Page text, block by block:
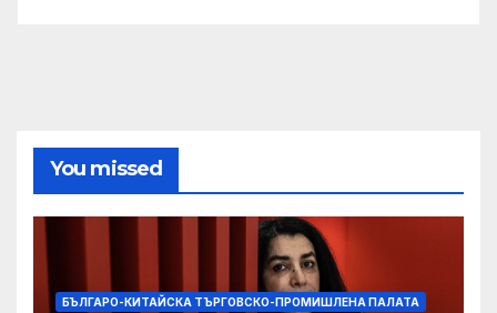
You missed
БЪЛГАРО-КИТАЙСКА ТЪРГОВСКО-ПРОМИШЛЕНА ПАЛАТА